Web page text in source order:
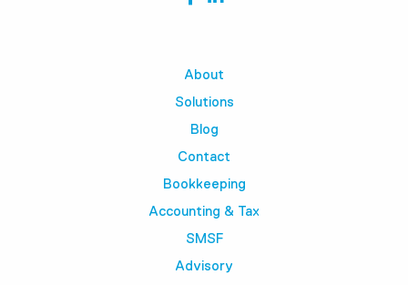
About
Solutions
Blog
Contact
Bookkeeping
Accounting & Tax
SMSF
Advisory